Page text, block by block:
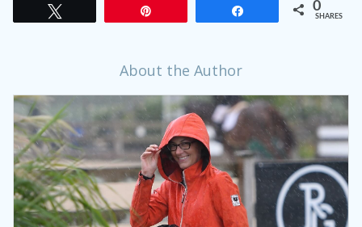
0
SHARES
About the Author